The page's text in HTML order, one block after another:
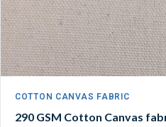
COTTON CANVAS FABRIC
290 GSM Cotton Canvas